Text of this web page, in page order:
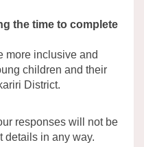
the time to complete
more inclusive and
children and their
District.
responses will not be
details in any way.